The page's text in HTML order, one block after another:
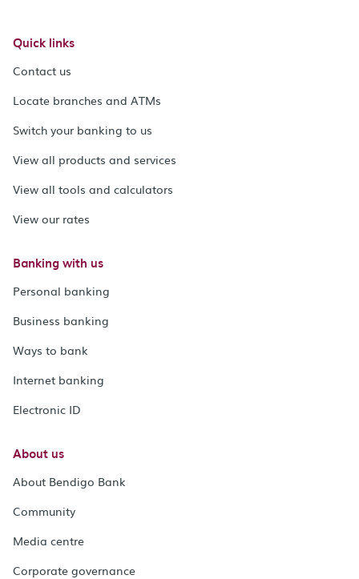
Quick links
Contact us
Locate branches and ATMs
Switch your banking to us
View all products and services
View all tools and calculators
View our rates
Banking with us
Personal banking
Business banking
Ways to bank
Internet banking
Electronic ID
About us
About Bendigo Bank
Community
Media centre
Corporate governance